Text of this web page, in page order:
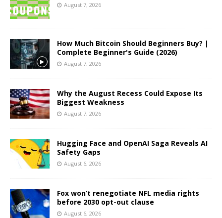
August 7, 2026
How Much Bitcoin Should Beginners Buy? |
Complete Beginner's Guide (2026)
August 7, 2026
Why the August Recess Could Expose Its
Biggest Weakness
August 7, 2026
Hugging Face and OpenAI Saga Reveals AI
Safety Gaps
August 6, 2026
Fox won’t renegotiate NFL media rights
before 2030 opt-out clause
August 6, 2026